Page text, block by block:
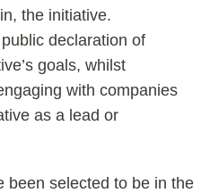
in, the initiative.
declaration of
goals, whilst
with companies
as a lead or
been selected to be in the